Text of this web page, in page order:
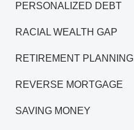
PERSONALIZED DEBT
RACIAL WEALTH GAP
RETIREMENT PLANNING
REVERSE MORTGAGE
SAVING MONEY